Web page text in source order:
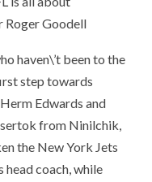
Roger Goodell
haven\’t been to the
step towards
Edwards and
from Ninilchik,
the New York Jets
head coach, while